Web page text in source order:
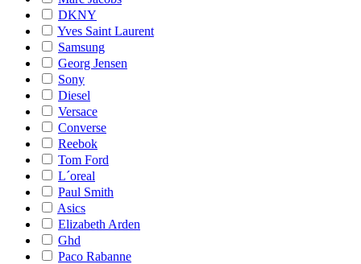
DKNY
Yves Saint Laurent
Samsung
Georg Jensen
Sony
Diesel
Versace
Converse
Reebok
Tom Ford
L´oreal
Paul Smith
Asics
Elizabeth Arden
Ghd
Paco Rabanne